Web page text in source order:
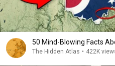
50 Mind-Blowing Facts
The Hidden Atlas • 422K